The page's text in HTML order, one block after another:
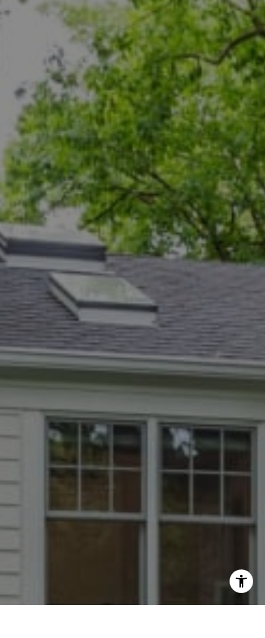
Compass
5471 Wisconsin Ave., #300
Chevy Chase, MD 20815
Dana Rice Group
(202) 669-6908
[email protected]
I agree to be contacted by Dana Rice Group via call,
email, and text for real estate services. To opt out, you